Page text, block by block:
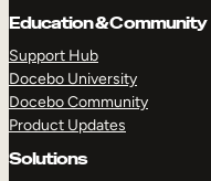
Education & Community
Support Hub
Docebo University
Docebo Community
Product Updates
Solutions